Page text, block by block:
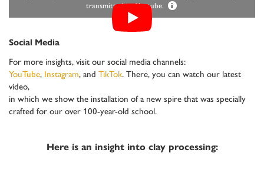
transmitted to Youtube.
i
Social Media
For more insights, visit our social media channels:
YouTube, Instagram, and TikTok. There, you can watch our latest
video,
in which we show the installation of a new spire that was specially
crafted for our over 100-year-old school.
Here is an insight into clay processing: